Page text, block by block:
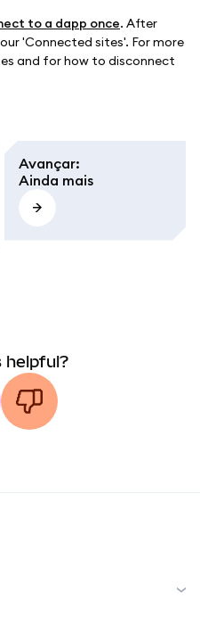
to a dapp once. After
'Connected sites'. For more
and for how to disconnect
Avançar:
Ainda mais
helpful?